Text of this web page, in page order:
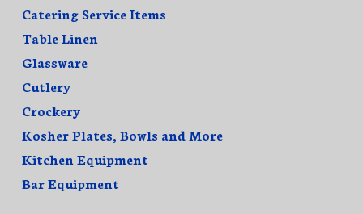
Catering Service Items
Table Linen
Glassware
Cutlery
Crockery
Kosher Plates, Bowls and More
Kitchen Equipment
Bar Equipment